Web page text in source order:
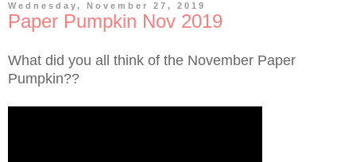
Wednesday, November 27, 2019
Paper Pumpkin Nov 2019
What did you all think of the November Paper
Pumpkin??